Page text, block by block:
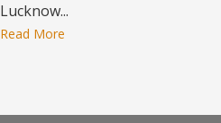
Lucknow...
Read More